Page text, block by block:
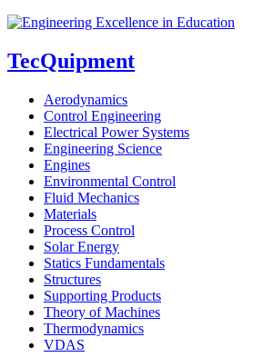
TecQuipment
Aerodynamics
Control Engineering
Electrical Power Systems
Engineering Science
Engines
Environmental Control
Fluid Mechanics
Materials
Process Control
Solar Energy
Statics Fundamentals
Structures
Supporting Products
Theory of Machines
Thermodynamics
VDAS